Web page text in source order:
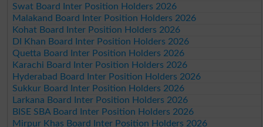
Swat Board Inter Position Holders 2026
Malakand Board Inter Position Holders 2026
Kohat Board Inter Position Holders 2026
DI Khan Board Inter Position Holders 2026
Quetta Board Inter Position Holders 2026
Karachi Board Inter Position Holders 2026
Hyderabad Board Inter Position Holders 2026
Sukkur Board Inter Position Holders 2026
Larkana Board Inter Position Holders 2026
BISE SBA Board Inter Position Holders 2026
Mirpur Khas Board Inter Position Holders 2026